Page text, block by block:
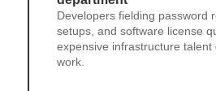
Developers fielding password
setups, and software license
expensive infrastructure talent
work.